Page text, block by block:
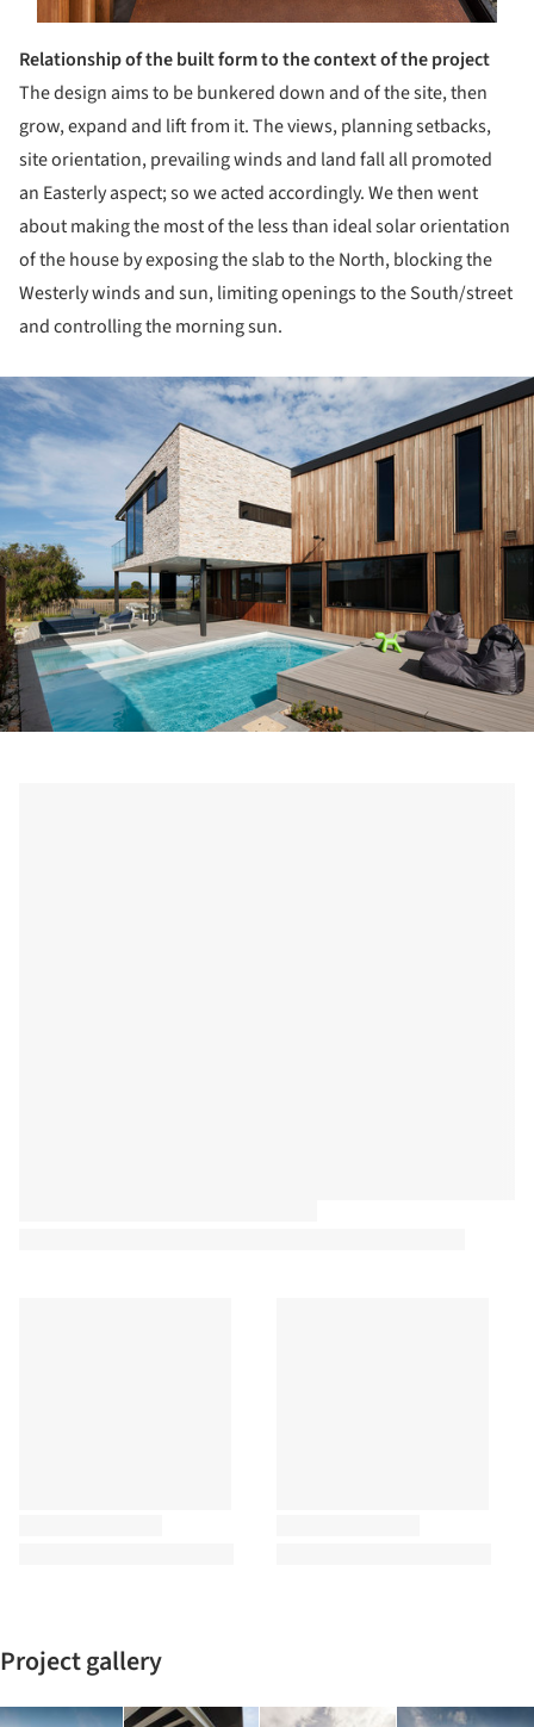
Relationship of the built form to the context of the project
The design aims to be bunkered down and of the site, then
grow, expand and lift from it. The views, planning setbacks,
site orientation, prevailing winds and land fall all promoted
an Easterly aspect; so we acted accordingly. We then went
about making the most of the less than ideal solar orientation
of the house by exposing the slab to the North, blocking the
Westerly winds and sun, limiting openings to the South/street
and controlling the morning sun.
Project gallery